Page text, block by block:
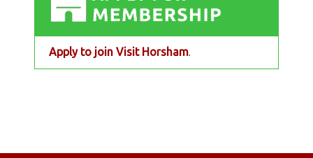
Apply to join Visit Horsham.